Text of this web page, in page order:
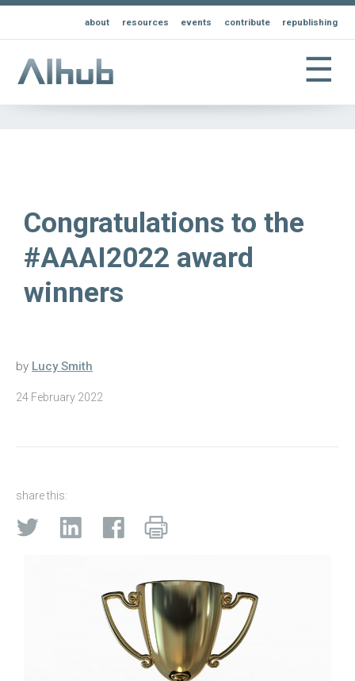
about resources events contribute republishing
☰
Congratulations to the
#AAAI2022 award
winners
by Lucy Smith
24 February 2022
share this: